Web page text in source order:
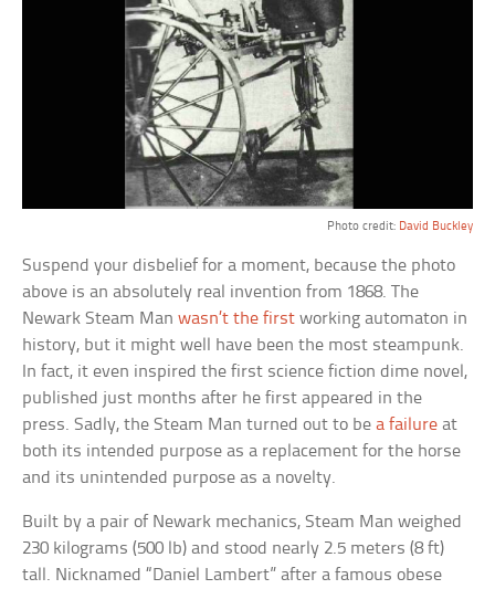
Photo credit: David Buckley
Suspend your disbelief for a moment, because the photo
above is an absolutely real invention from 1868. The
Newark Steam Manwasn’t the first working automaton in
history, but it might well have been the most steampunk.
In fact, it even inspired the first science fiction dime novel,
published just months after he first appeared in the
press. Sadly, the Steam Man turned out to bea failure at
both its intended purpose as a replacement for the horse
and its unintended purpose as a novelty.
Built by a pair of Newark mechanics, Steam Man weighed
230 kilograms (500 lb) and stood nearly 2.5 meters (8 ft)
tall. Nicknamed “Daniel Lambert” after a famous obese